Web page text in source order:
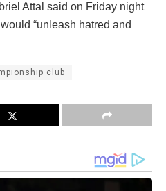
Attal said on Friday night
“unleash hatred and
club